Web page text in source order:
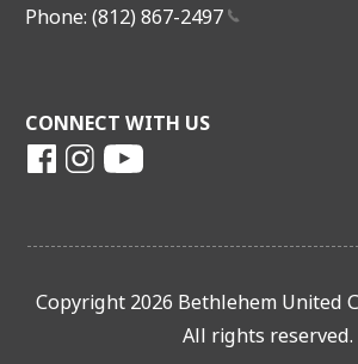
Phone: (812)867-2497
CONNECT WITH US
Copyright 2026 Bethlehem United
All rights reserved.